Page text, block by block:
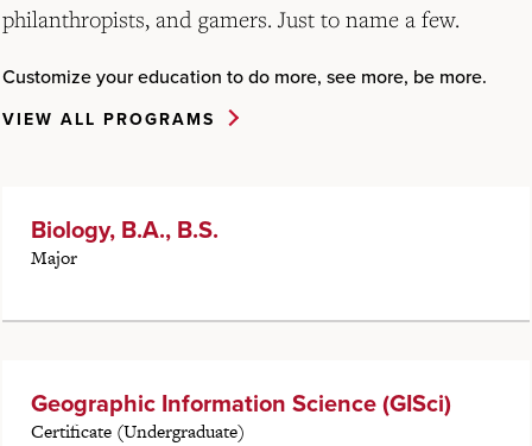
philanthropists, and gamers. Just to name a few.
Customize your education to do more, see more, be more.
VIEW ALL PROGRAMS
Biology, B.A., B.S.
Major
Geographic Information Science (GISci)
Certificate (Undergraduate)